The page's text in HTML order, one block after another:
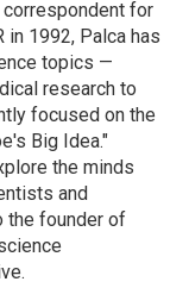
for
in 1992, Palca has
topics —
research to
focused on the
Big Idea."
the minds
and
the founder of